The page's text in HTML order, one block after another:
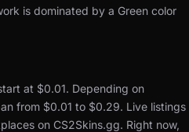
is dominated by a Green color
at $0.01. Depending on
from $0.01 to $0.29. Live listings
on CS2Skins.gg. Right now,